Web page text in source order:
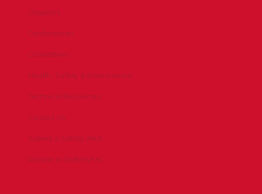
Chapters
Conferences
Committees
Health, Safety & Environment
Technical Resources
Contact Us
Submit a Safety Alert
Donate to DrillersPAC